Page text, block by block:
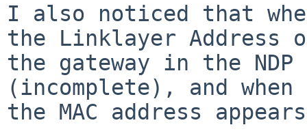
I also noticed that
the Linklayer Address
the gateway in the
(incomplete), and
the MAC address